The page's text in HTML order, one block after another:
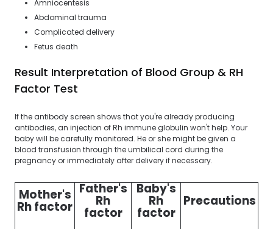
Amniocentesis
Abdominal trauma
Complicated delivery
Fetus death
Result Interpretation of Blood Group & RH
Factor Test
If the antibody screen shows that you're already producing
antibodies, an injection of Rh immune globulin won't help. Your
baby will be carefully monitored. He or she might be given a
blood transfusion through the umbilical cord during the
pregnancy or immediately after delivery if necessary.
Mother's
Rh factor
Father's
Rh
factor
Baby's
Rh
factor
Precautions